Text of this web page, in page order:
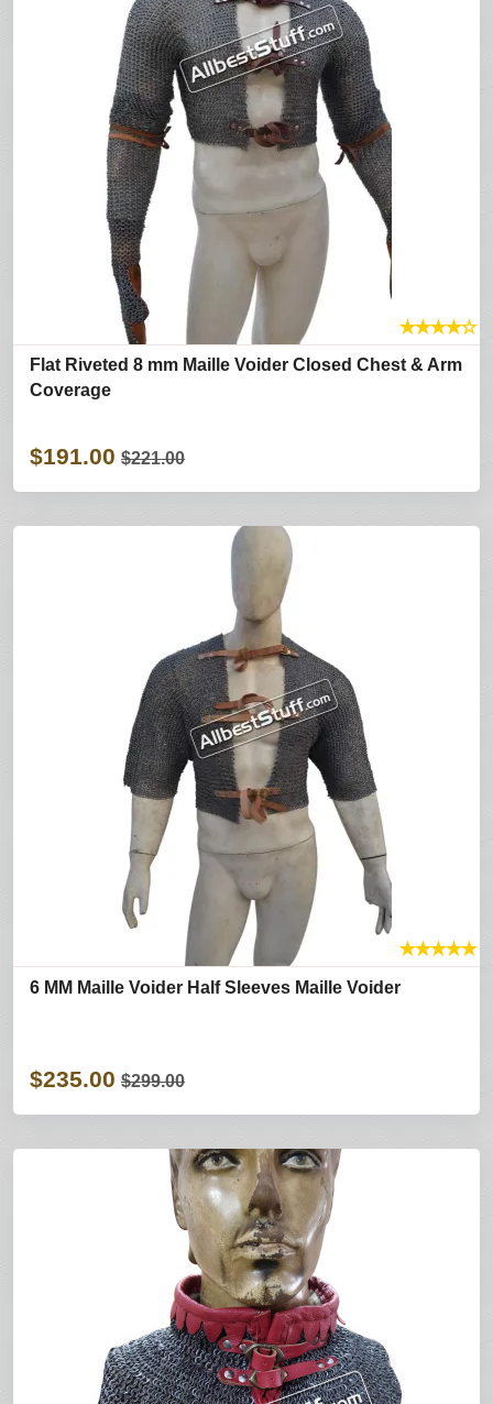
★★★★☆
Flat Riveted 8 mm Maille Voider Closed Chest & Arm
Coverage
$191.00 $221.00
★★★★★
6 MM Maille Voider Half Sleeves Maille Voider
$235.00 $299.00